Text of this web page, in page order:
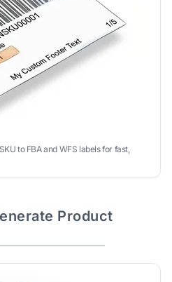
to FBA and WFS labels for fast,
Product